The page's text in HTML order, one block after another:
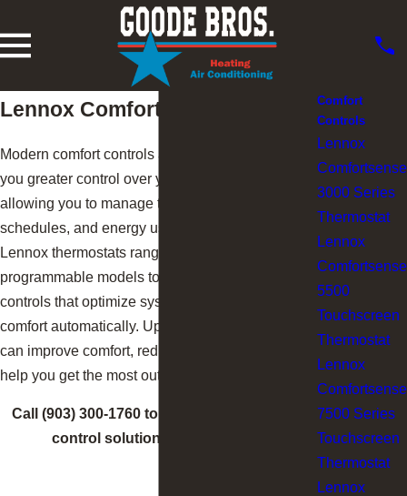
Lennox Comfort Controls
Modern comfort controls and thermostats give
you greater control over your indoor environment,
allowing you to manage temperatures,
schedules, and energy usage more efficiently.
Lennox thermostats range from simple
programmable models to advanced smart
controls that optimize system performance and
comfort automatically. Upgrading your thermostat
can improve comfort, reduce energy waste, and
help you get the most out of your HVAC system.
Call (903) 300-1760to find the right comfort
control solution for your home.
Comfort
Controls
Lennox
Comfortsense
3000 Series
Thermostat
Lennox
Comfortsense
5500
Touchscreen
Thermostat
Lennox
Comfortsense
7500 Series
Touchscreen
Thermostat
Lennox